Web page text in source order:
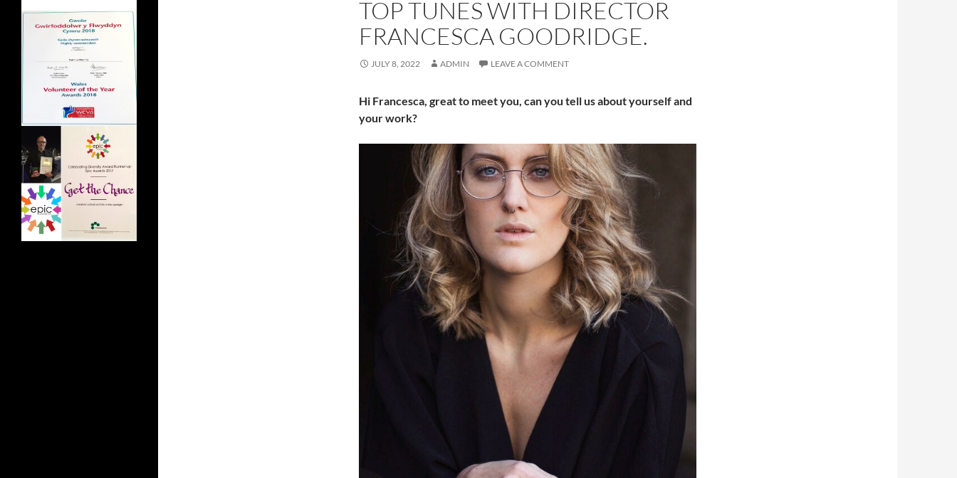
TOP TUNES WITH DIRECTOR
FRANCESCA GOODRIDGE.
JULY 8, 2022 ADMIN LEAVE A COMMENT
Hi Francesca, great to meet you, can you tell us about yourself and
your work?